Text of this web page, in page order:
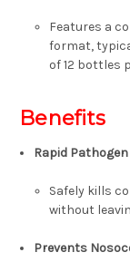
Features a
format,
of12 bottles
Benefits
Rapid
Safely kills
without
Prevents